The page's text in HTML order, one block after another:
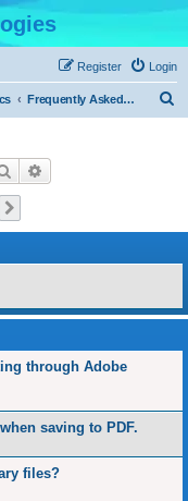
Login
Register
Frequently Asked Questions
Search
through Adobe
saving to PDF.
files?